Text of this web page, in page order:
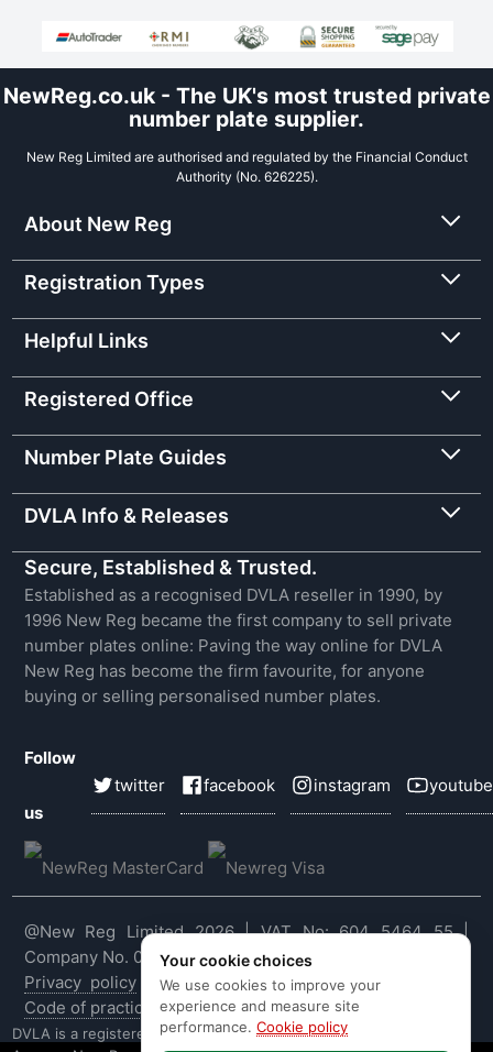
NewReg.co.uk - The UK's most trusted private
number plate supplier.
New Reg Limited are authorised and regulated by the Financial Conduct
Authority (No. 626225).
About New Reg
Registration Types
Helpful Links
Registered Office
Number Plate Guides
DVLA Info & Releases
Secure, Established & Trusted.
Established as a recognised DVLA reseller in 1990, by
1996 New Reg became the first company to sell private
number plates online: Paving the way online for DVLA
New Reg has become the firm favourite, for anyone
buying or selling personalised number plates.
Follow
us
twitter facebook instagram youtube
@New Reg Limited 2026 | VAT No: 604 5464 55 |
Company No. 03143909
Privacy policy |Cookie policy |Terms & conditions
Code of practice
|E&OE
DVLA is a registered trade mark of the Driver & Vehicle Licensing
Your cookie choices
We use cookies to improve your
experience and measure site
performance. Cookie policy